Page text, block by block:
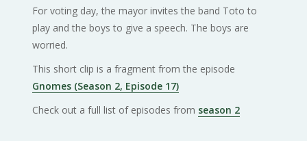
For voting day, the mayor invites the band Toto to
play and the boys to give a speech. The boys are
worried.
This short clip is a fragment from the episode
Gnomes (Season 2, Episode 17)
Check out a full list of episodes from season 2